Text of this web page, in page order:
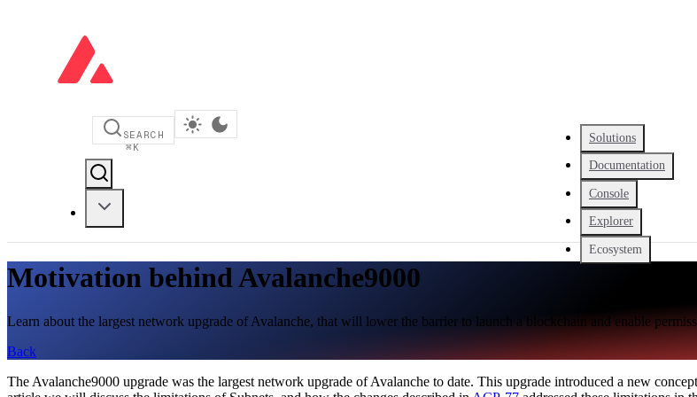
Solutions
Documentation
Console
Explorer
Ecosystem
SEARCH
⌘K
Motivation behind Avalanche9000
Learn about the largest network upgrade of Avalanche, that will lower the barrier to launch a blockchain and enable
Back
The Avalanche9000 upgrade was the largest network upgrade of Avalanche to date. This upgrade introduced a new